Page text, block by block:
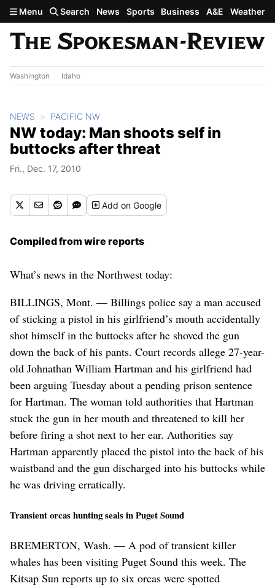
Skip to main content
Menu Search News Sports Business A&E Weather
Washington Idaho
NEWS PACIFIC NW
NW today: Man shoots self in
buttocks after threat
Fri., Dec. 17, 2010
Addon Google
Compiled from wire reports
What’s news in the Northwest today:
BILLINGS, Mont. — Billings police say a man accused
of sticking a pistol in his girlfriend’s mouth accidentally
shot himself in the buttocks after he shoved the gun
down the back of his pants. Court records allege 27-year-
old Johnathan William Hartman and his girlfriend had
been arguing Tuesday about a pending prison sentence
for Hartman. The woman told authorities that Hartman
stuck the gun in her mouth and threatened to kill her
before firing a shot next to her ear. Authorities say
Hartman apparently placed the pistol into the back of his
waistband and the gun discharged into his buttocks while
he was driving erratically.
Transient orcas hunting seals in Puget Sound
BREMERTON, Wash. — A pod of transient killer
whales has been visiting Puget Sound this week. The
Kitsap Sun reports up to six orcas were spotted